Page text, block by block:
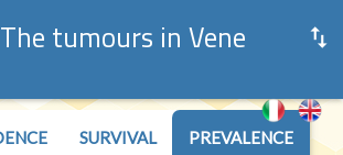
The tumours in Veneto
SURVIVAL PREVALENCE